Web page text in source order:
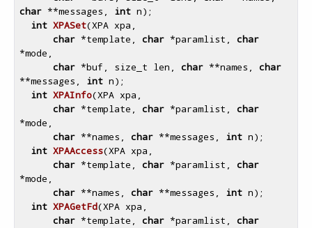
char **messages, int n) ;
int XPASet(XPA xpa,
char *template, char *paramlist, char
*mode,
char *buf, size_t len, char **names, char
**messages, int n) ;
int XPAInfo(XPA xpa,
char *template, char *paramlist, char
*mode,
char **names, char **messages, int n) ;
int XPAAccess(XPA xpa,
char *template, char *paramlist, char
*mode,
char **names, char **messages, int n) ;
int XPAGetFd(XPA xpa,
char *template, char *paramlist, char